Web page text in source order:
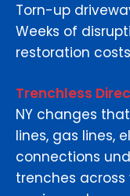
Torn-up
Weeks of
restoration
Trenchless
NY changes
lines, gas lines,
connections
trenches across